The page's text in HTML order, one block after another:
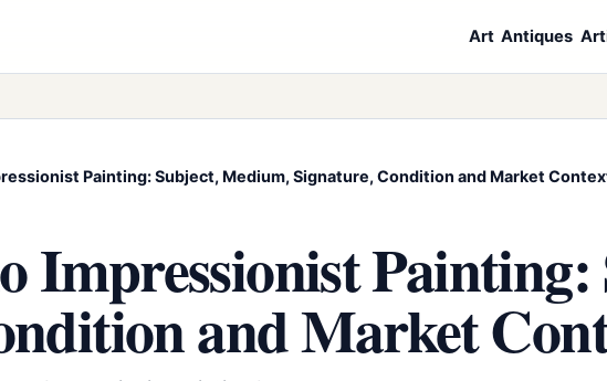
Art Antiques
Painting: Subject, Medium, Signature, Condition and Market
Impressionist
and Market